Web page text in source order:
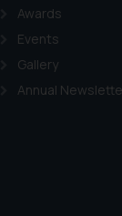
Awards
Events
Gallery
Annual